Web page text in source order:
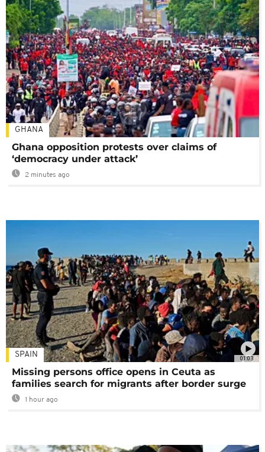
GHANA
Ghana opposition protests over claims of
‘democracy under attack’
2 minutes ago
01:03
SPAIN
Missing persons office opens in Ceuta as
families search for migrants after border surge
1 hour ago